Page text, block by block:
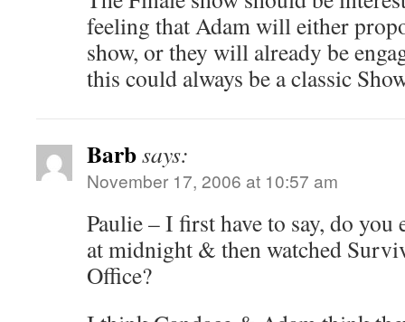
feeling that Adam will either
show, or they will already be
this could always be a classic
Barbsays:
November 17, 2006 at 10:57 am
Paulie – I first have to say, do you
at midnight & then watched
Office?